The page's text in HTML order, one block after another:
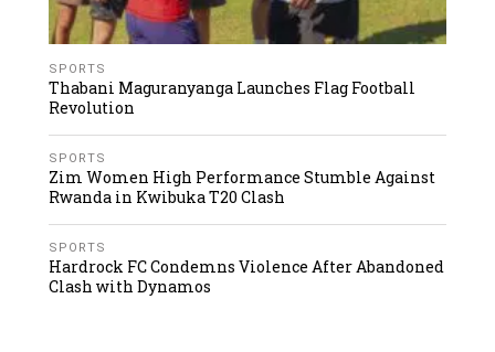
SPORTS
Thabani Maguranyanga Launches Flag Football
Revolution
SPORTS
Zim Women High Performance Stumble Against
Rwanda in Kwibuka T20 Clash
SPORTS
Hardrock FC Condemns Violence After Abandoned
Clash with Dynamos